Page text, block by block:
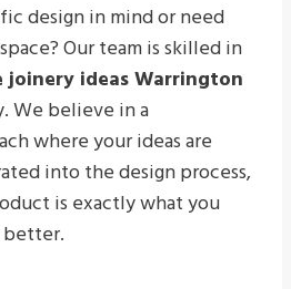
design in mind or need
Our team is skilled in
joinery ideas Warrington
We believe in a
where your ideas are
into the design process,
is exactly what you
better.